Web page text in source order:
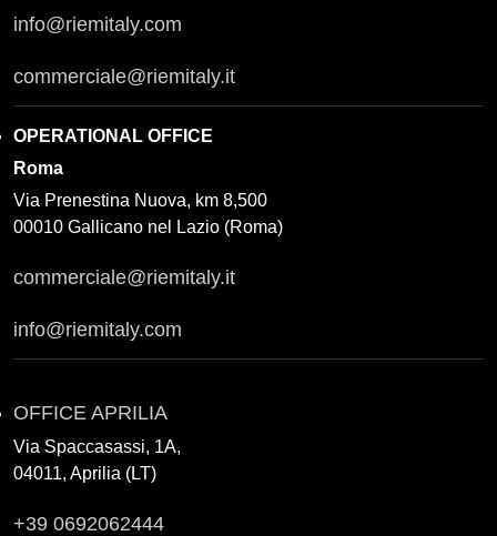
info@riemitaly.com
commerciale@riemitaly.it
OPERATIONAL OFFICE
Roma
Via Prenestina Nuova, km 8,500
00010 Gallicano nel Lazio (Roma)
commerciale@riemitaly.it
info@riemitaly.com
OFFICE APRILIA
Via Spaccasassi, 1A,
04011, Aprilia (LT)
+39 0692062444